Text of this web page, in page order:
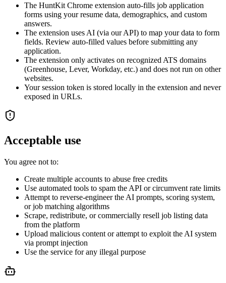
The HuntKit Chrome extension auto-fills job application
forms using your resume data, demographics, and custom
answers.
The extension uses AI (via our API) to map your data to form
fields. Review auto-filled values before submitting any
application.
The extension only activates on recognized ATS domains
(Greenhouse, Lever, Workday, etc.) and does not run on other
websites.
Your session token is stored locally in the extension and never
exposed in URLs.
Acceptable use
You agree not to:
Create multiple accounts to abuse free credits
Use automated tools to spam the API or circumvent rate limits
Attempt to reverse-engineer the AI prompts, scoring system,
or job matching algorithms
Scrape, redistribute, or commercially resell job listing data
from the platform
Upload malicious content or attempt to exploit the AI system
via prompt injection
Use the service for any illegal purpose